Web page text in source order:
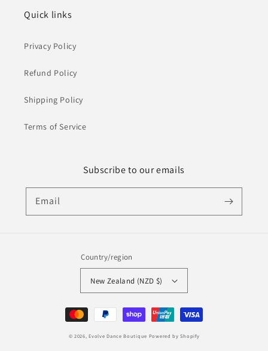
Quick links
Privacy Policy
Refund Policy
Shipping Policy
Terms of Service
Subscribe to our emails
Email
Country/region
New Zealand (NZD $)
Payment
methods
© 2026,Evolve Dance Boutique Powered by Shopify